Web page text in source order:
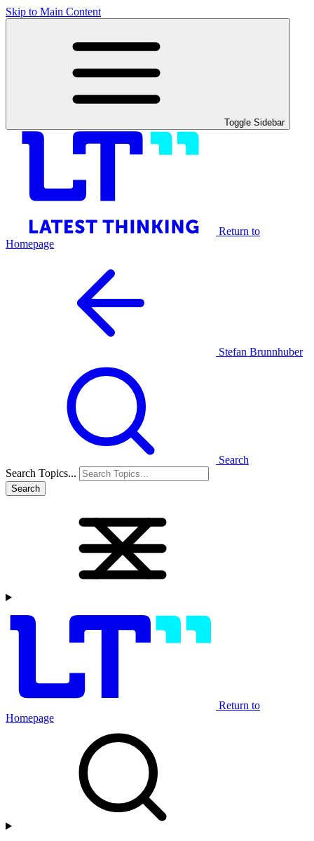
Skip to Main Content
Toggle Sidebar
Return to
Homepage
Stefan Brunnhuber
Search
Search Topics...
Search
Return to
Homepage